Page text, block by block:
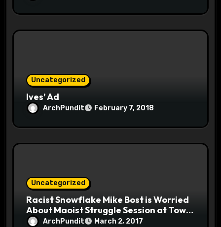
Uncategorized
Ives’ Ad
ArchPundit February 7, 2018
Uncategorized
Racist Snowflake Mike Bost is Worried
About Maoist Struggle Session at Town
Halls #racistsnowflake
ArchPundit March 2, 2017